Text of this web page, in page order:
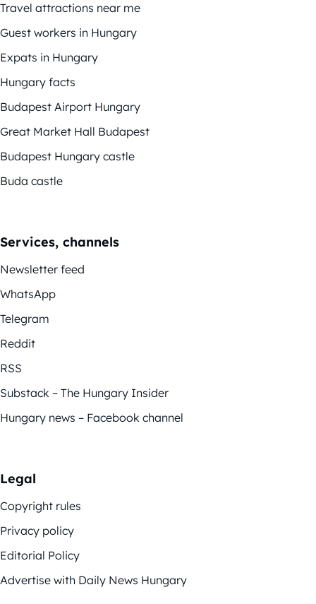
Travel attractions near me
Guest workers in Hungary
Expats in Hungary
Hungary facts
Budapest Airport Hungary
Great Market Hall Budapest
Budapest Hungary castle
Buda castle
Services, channels
Newsletter feed
WhatsApp
Telegram
Reddit
RSS
Substack – The Hungary Insider
Hungary news – Facebook channel
Legal
Copyright rules
Privacy policy
Editorial Policy
Advertise with Daily News Hungary